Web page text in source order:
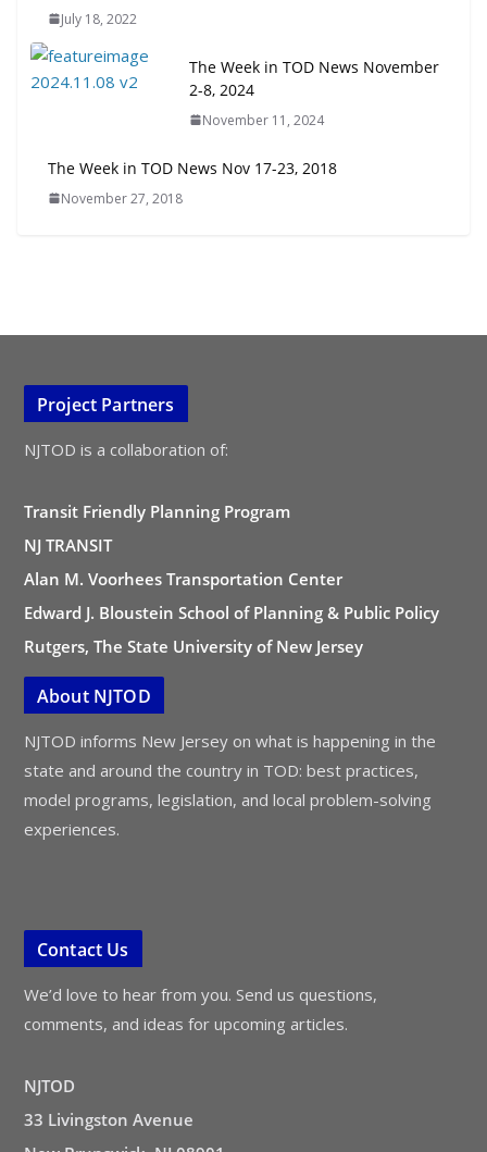
July 18, 2022
The Week in TOD News November
2-8, 2024
November 11, 2024
The Week in TOD News Nov 17-23, 2018
November 27, 2018
Project Partners
NJTOD is a collaboration of:
Transit Friendly Planning Program
NJ TRANSIT
Alan M. Voorhees Transportation Center
Edward J. Bloustein School of Planning & Public Policy
Rutgers, The State University of New Jersey
About NJTOD
NJTOD informs New Jersey on what is happening in the
state and around the country in TOD: best practices,
model programs, legislation, and local problem-solving
experiences.
Contact Us
We’d love to hear from you. Send us questions,
comments, and ideas for upcoming articles.
NJTOD
33 Livingston Avenue